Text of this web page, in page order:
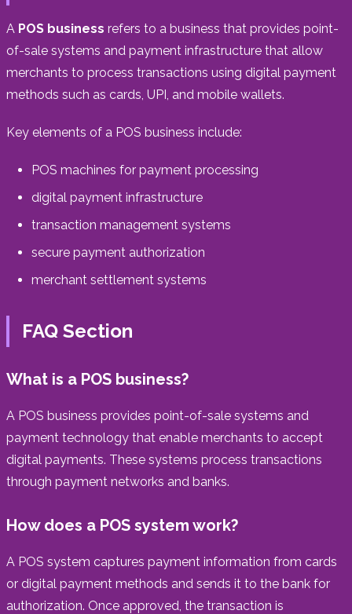
A POS business refers to a business that provides point-
of-sale systems and payment infrastructure that allow
merchants to process transactions using digital payment
methods such as cards, UPI, and mobile wallets.
Key elements of a POS business include:
POS machines for payment processing
digital payment infrastructure
transaction management systems
secure payment authorization
merchant settlement systems
FAQ Section
What is a POS business?
A POS business provides point-of-sale systems and
payment technology that enable merchants to accept
digital payments. These systems process transactions
through payment networks and banks.
How does a POS system work?
A POS system captures payment information from cards
or digital payment methods and sends it to the bank for
authorization. Once approved, the transaction is